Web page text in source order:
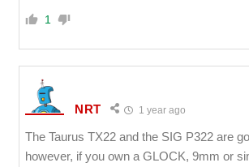
1
NRT 1 year ago
The Taurus TX22 and the SIG P322 are
however, if you own a GLOCK, 9mm or